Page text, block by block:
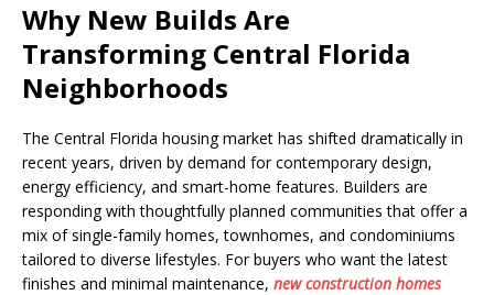
Why New Builds Are
Transforming Central Florida
Neighborhoods
The Central Florida housing market has shifted dramatically in
recent years, driven by demand for contemporary design,
energy efficiency, and smart-home features. Builders are
responding with thoughtfully planned communities that offer a
mix of single-family homes, townhomes, and condominiums
tailored to diverse lifestyles. For buyers who want the latest
finishes and minimal maintenance, new construction homes